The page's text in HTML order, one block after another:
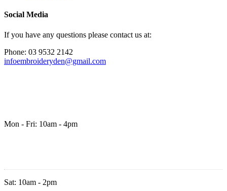
Social Media
If you have any questions please contact us at:
Phone: 03 9532 2142
infoembroideryden@gmail.com
Mon - Fri: 10am - 4pm
Sat: 10am - 2pm